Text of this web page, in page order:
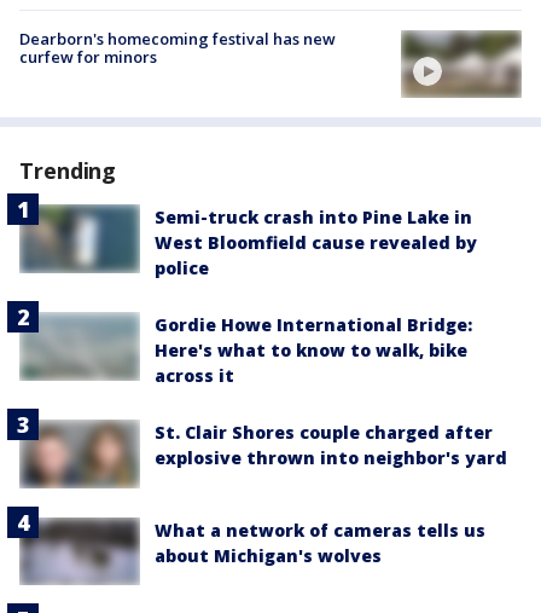
Dearborn's homecoming festival has new
curfew for minors
Trending
Semi-truck crash into Pine Lake in
West Bloomfield cause revealed by
police
Gordie Howe International Bridge:
Here's what to know to walk, bike
across it
St. Clair Shores couple charged after
explosive thrown into neighbor's yard
What a network of cameras tells us
about Michigan's wolves